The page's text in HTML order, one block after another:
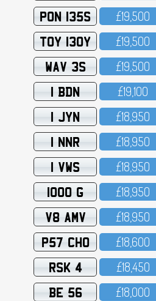
PON 135S £19,5OO
TOY 130Y £19,5OO
WAV 3S £19,5OO
1 BDN £19,1OO
1 JYN £18,95O
1 NNR £18,95O
1 VWS £18,95O
1000 G £18,95O
V8 AMV £18,95O
P57 CHO £18,6OO
RSK 4 £18,45O
BE 56 £18,OOO